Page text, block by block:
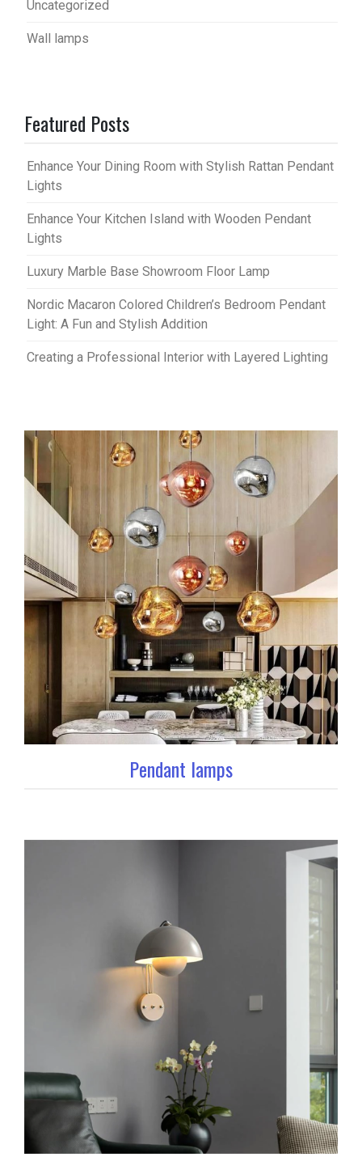
Uncategorized
Wall lamps
Featured Posts
Enhance Your Dining Room with Stylish Rattan Pendant
Lights
Enhance Your Kitchen Island with Wooden Pendant
Lights
Luxury Marble Base Showroom Floor Lamp
Nordic Macaron Colored Children’s Bedroom Pendant
Light: A Fun and Stylish Addition
Creating a Professional Interior with Layered Lighting
Pendant lamps